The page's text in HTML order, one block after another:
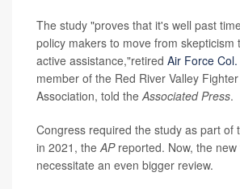
The study "proves that it's well past
policy makers to move from skepticism
active assistance,"retired Air Force
member of the Red River Valley
Association, told the Associated Press.
Congress required the study as part of
in 2021, the AP reported. Now, the
necessitate an even bigger review.